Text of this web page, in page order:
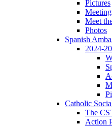
Pictures
Meet
Photos
Spanish
2024-
Catholic
The
Action